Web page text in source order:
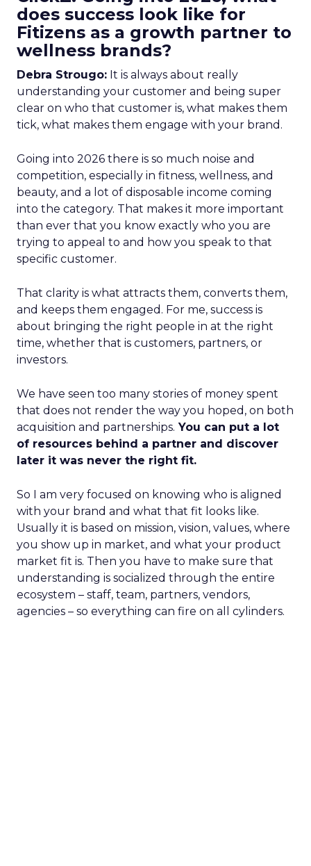
does success look like for
Fitizens as a growth partner to
wellness brands?
Debra Strougo: It is always about really
understanding your customer and being super
clear on who that customer is, what makes them
tick, what makes them engage with your brand.
Going into 2026 there is so much noise and
competition, especially in fitness, wellness, and
beauty, and a lot of disposable income coming
into the category. That makes it more important
than ever that you know exactly who you are
trying to appeal to and how you speak to that
specific customer.
That clarity is what attracts them, converts them,
and keeps them engaged. For me, success is
about bringing the right people in at the right
time, whether that is customers, partners, or
investors.
We have seen too many stories of money spent
that does not render the way you hoped, on both
acquisition and partnerships. You can put a lot
of resources behind a partner and discover
later it was never the right fit.
So I am very focused on knowing who is aligned
with your brand and what that fit looks like.
Usually it is based on mission, vision, values, where
you show up in market, and what your product
market fit is. Then you have to make sure that
understanding is socialized through the entire
ecosystem – staff, team, partners, vendors,
agencies – so everything can fire on all cylinders.